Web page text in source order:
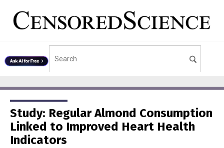
Study: Regular Almond Consumption
Linked to Improved Heart Health
Indicators